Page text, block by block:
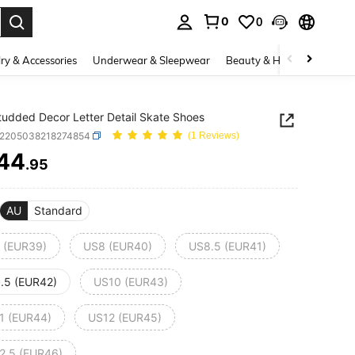
0 0
& Accessories Underwear & Sleepwear Beauty & Health
Decor Letter Detail Skate Shoes
(1 Reviews)
AND AVAILABILITY
.95
AU Standard
(EUR39) US8 (EUR40) US8.5 (EUR41)
(EUR42) US10 (EUR43)
(EUR44) US12 (EUR45)